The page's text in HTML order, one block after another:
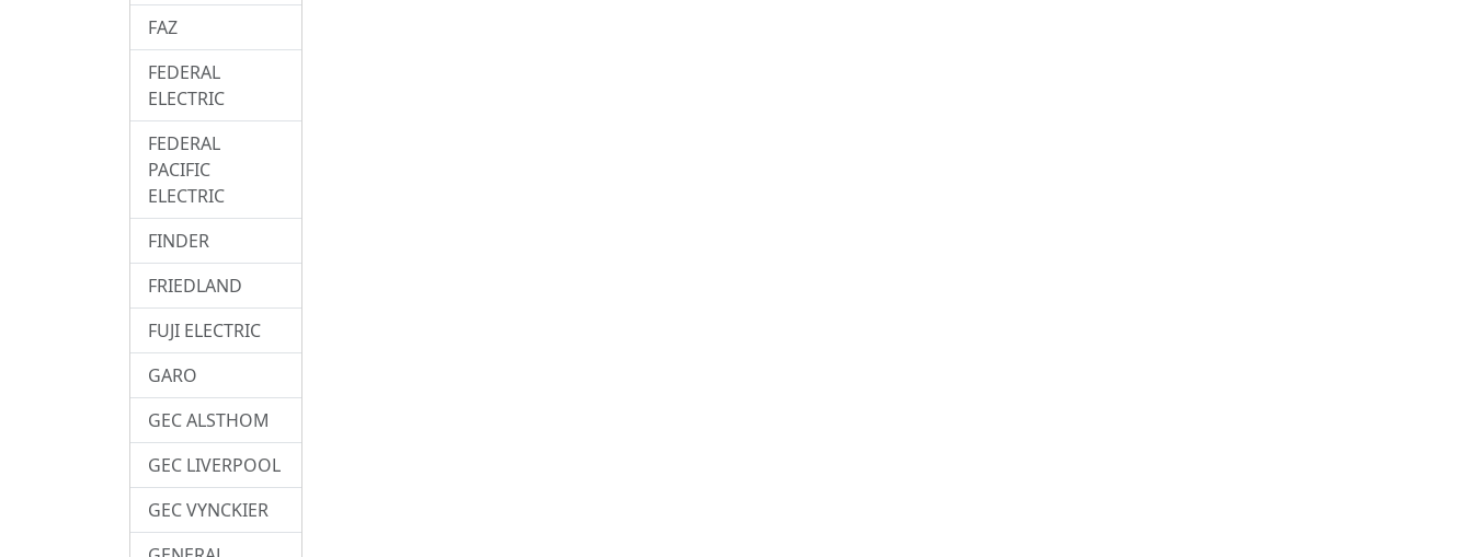
FAZ
FEDERAL
ELECTRIC
FEDERAL
PACIFIC
ELECTRIC
FINDER
FRIEDLAND
FUJI ELECTRIC
GARO
GEC ALSTHOM
GEC LIVERPOOL
GEC VYNCKIER